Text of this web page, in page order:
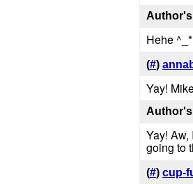
Hehe
(#)
Yay!
Yay! Aw,
going to
(#) cup-